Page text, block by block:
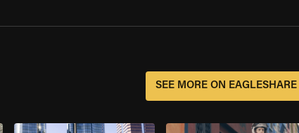
SEE MORE ON EAGLESHARE